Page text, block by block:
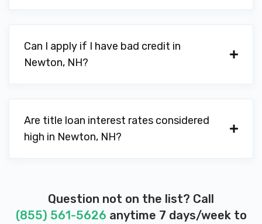
Can I apply if I have bad credit in
Newton, NH?
Are title loan interest rates considered
high in Newton, NH?
Question not on the list? Call
(855) 561-5626 anytime 7 days/week to